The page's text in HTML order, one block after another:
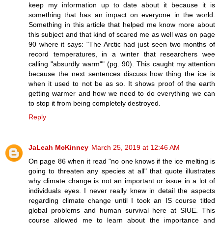
keep my information up to date about it because it is
something that has an impact on everyone in the world.
Something in this article that helped me know more about
this subject and that kind of scared me as well was on page
90 where it says: "The Arctic had just seen two months of
record temperatures, in a winter that researchers wee
calling "absurdly warm"" (pg. 90). This caught my attention
because the next sentences discuss how thing the ice is
when it used to not be as so. It shows proof of the earth
getting warmer and how we need to do everything we can
to stop it from being completely destroyed.
Reply
JaLeah McKinney March 25, 2019 at 12:46 AM
On page 86 when it read "no one knows if the ice melting is
going to threaten any species at all" that quote illustrates
why climate change is not an important or issue in a lot of
individuals eyes. I never really knew in detail the aspects
regarding climate change until I took an IS course titled
global problems and human survival here at SIUE. This
course allowed me to learn about the importance and